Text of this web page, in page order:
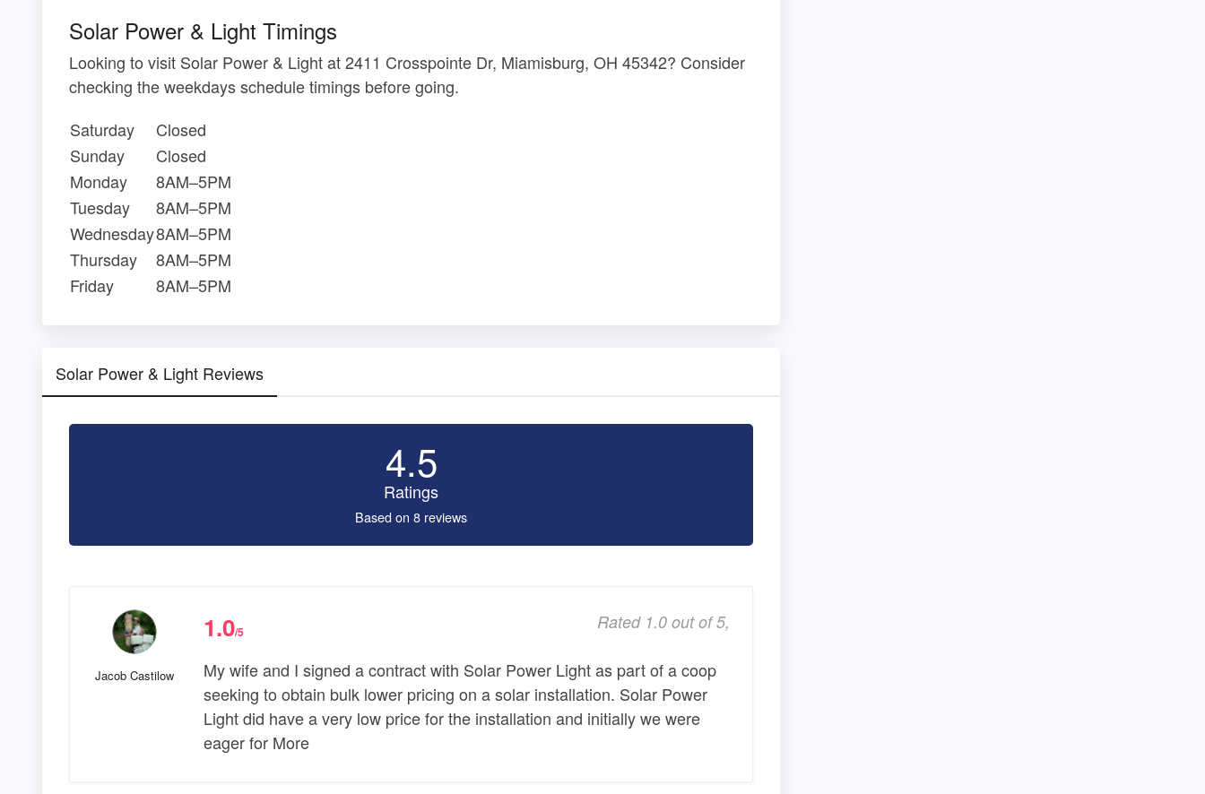
Solar Power & Light Timings
Looking to visit Solar Power & Light at 2411 Crosspointe Dr, Miamisburg, OH 45342? Consider
checking the weekdays schedule timings before going.
Saturday
Closed
Sunday
Closed
Monday
8AM–5PM
Tuesday
8AM–5PM
Wednesday8AM–5PM
Thursday
8AM–5PM
Friday
8AM–5PM
Solar Power & Light Reviews
4.5
Ratings
Based on 8 reviews
Jacob Castilow
1.0/5 Rated 1.0 out of 5,
My wife and I signed a contract with Solar Power Light as part of a coop
seeking to obtain bulk lower pricing on a solar installation. Solar Power
Light did have a very low price for the installation and initially we were
eager for More